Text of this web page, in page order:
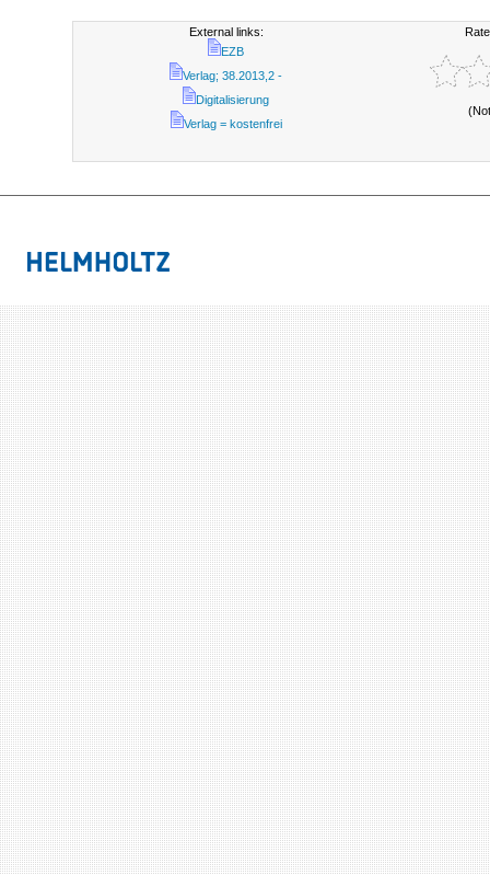
External links:
EZB
Verlag; 38.2013,2 -
Digitalisierung
Verlag = kostenfrei